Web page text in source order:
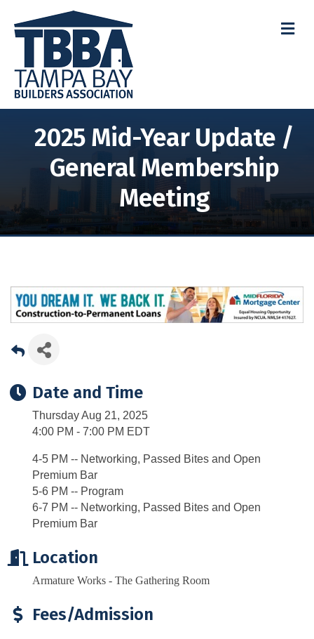
2025 Mid-Year Update /
General Membership
Meeting
Date and Time
Thursday Aug 21, 2025
4:00 PM - 7:00 PM EDT
4-5 PM -- Networking, Passed Bites and Open
Premium Bar
5-6 PM -- Program
6-7 PM -- Networking, Passed Bites and Open
Premium Bar
Location
Armature Works - The Gathering Room
Fees/Admission